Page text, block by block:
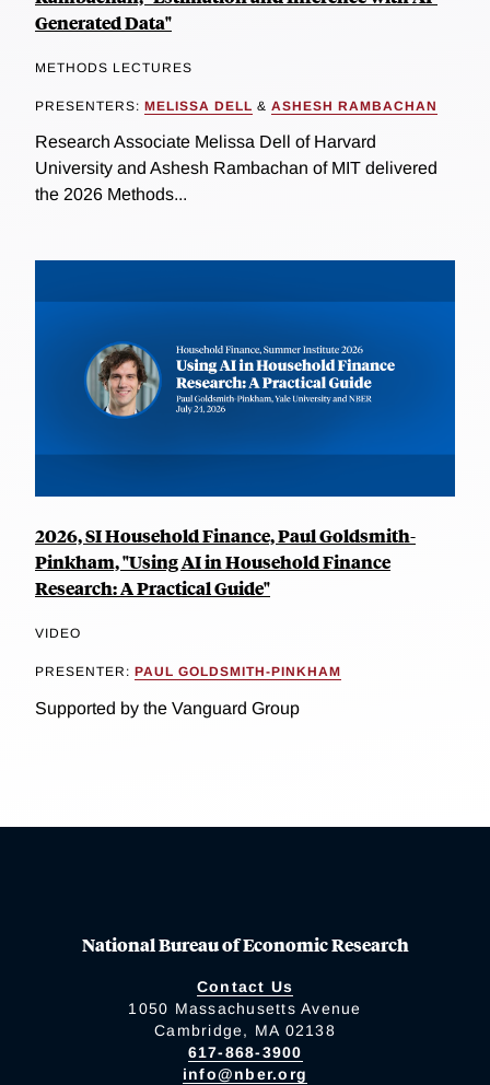
Generated Data"
METHODS LECTURES
PRESENTERS: MELISSA DELL & ASHESH RAMBACHAN
Research Associate Melissa Dell of Harvard
University and Ashesh Rambachan of MIT delivered
the 2026 Methods...
2026, SI Household Finance, Paul Goldsmith-
Pinkham, "Using AI in Household Finance
Research: A Practical Guide"
VIDEO
PRESENTER: PAUL GOLDSMITH-PINKHAM
Supported by the Vanguard Group
National Bureau of Economic Research
Contact Us
1050 Massachusetts Avenue
Cambridge, MA 02138
617-868-3900
info@nber.org